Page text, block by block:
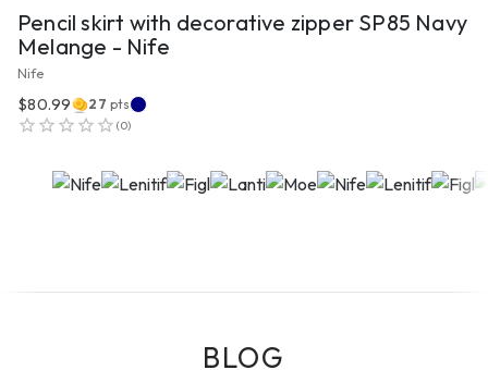
Pencil skirt with decorative zipper SP85 Navy
Melange - Nife
Nife
$80.99 27 pts
(0)
BLOG